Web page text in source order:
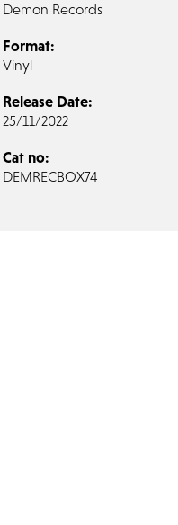
Demon Records
Format:
Vinyl
Release Date:
25/11/2022
Cat no:
DEMRECBOX74